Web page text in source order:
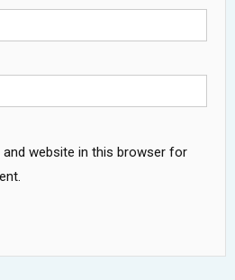
and website in this browser for